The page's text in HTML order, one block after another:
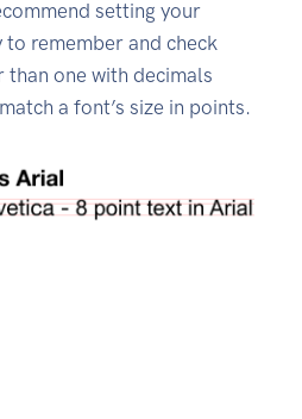
setting your
remember and check
one with decimals
a font’s size in points.